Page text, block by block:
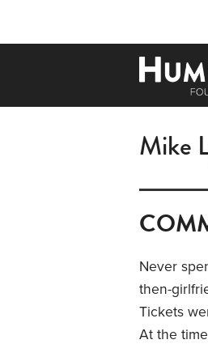
Mike
Never
then-
Tickets
At the